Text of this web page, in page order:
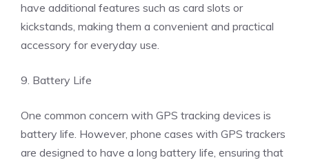
have additional features such as card slots or
kickstands, making them a convenient and practical
accessory for everyday use.
9. Battery Life
One common concern with GPS tracking devices is
battery life. However, phone cases with GPS trackers
are designed to have a long battery life, ensuring that